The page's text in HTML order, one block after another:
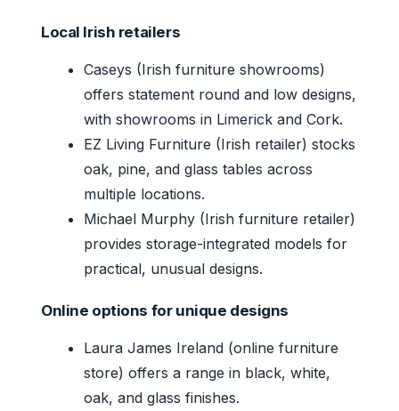
Local Irish retailers
Caseys (Irish furniture showrooms)
offers statement round and low designs,
with showrooms in Limerick and Cork.
EZ Living Furniture (Irish retailer) stocks
oak, pine, and glass tables across
multiple locations.
Michael Murphy (Irish furniture retailer)
provides storage-integrated models for
practical, unusual designs.
Online options for unique designs
Laura James Ireland (online furniture
store) offers a range in black, white,
oak, and glass finishes.